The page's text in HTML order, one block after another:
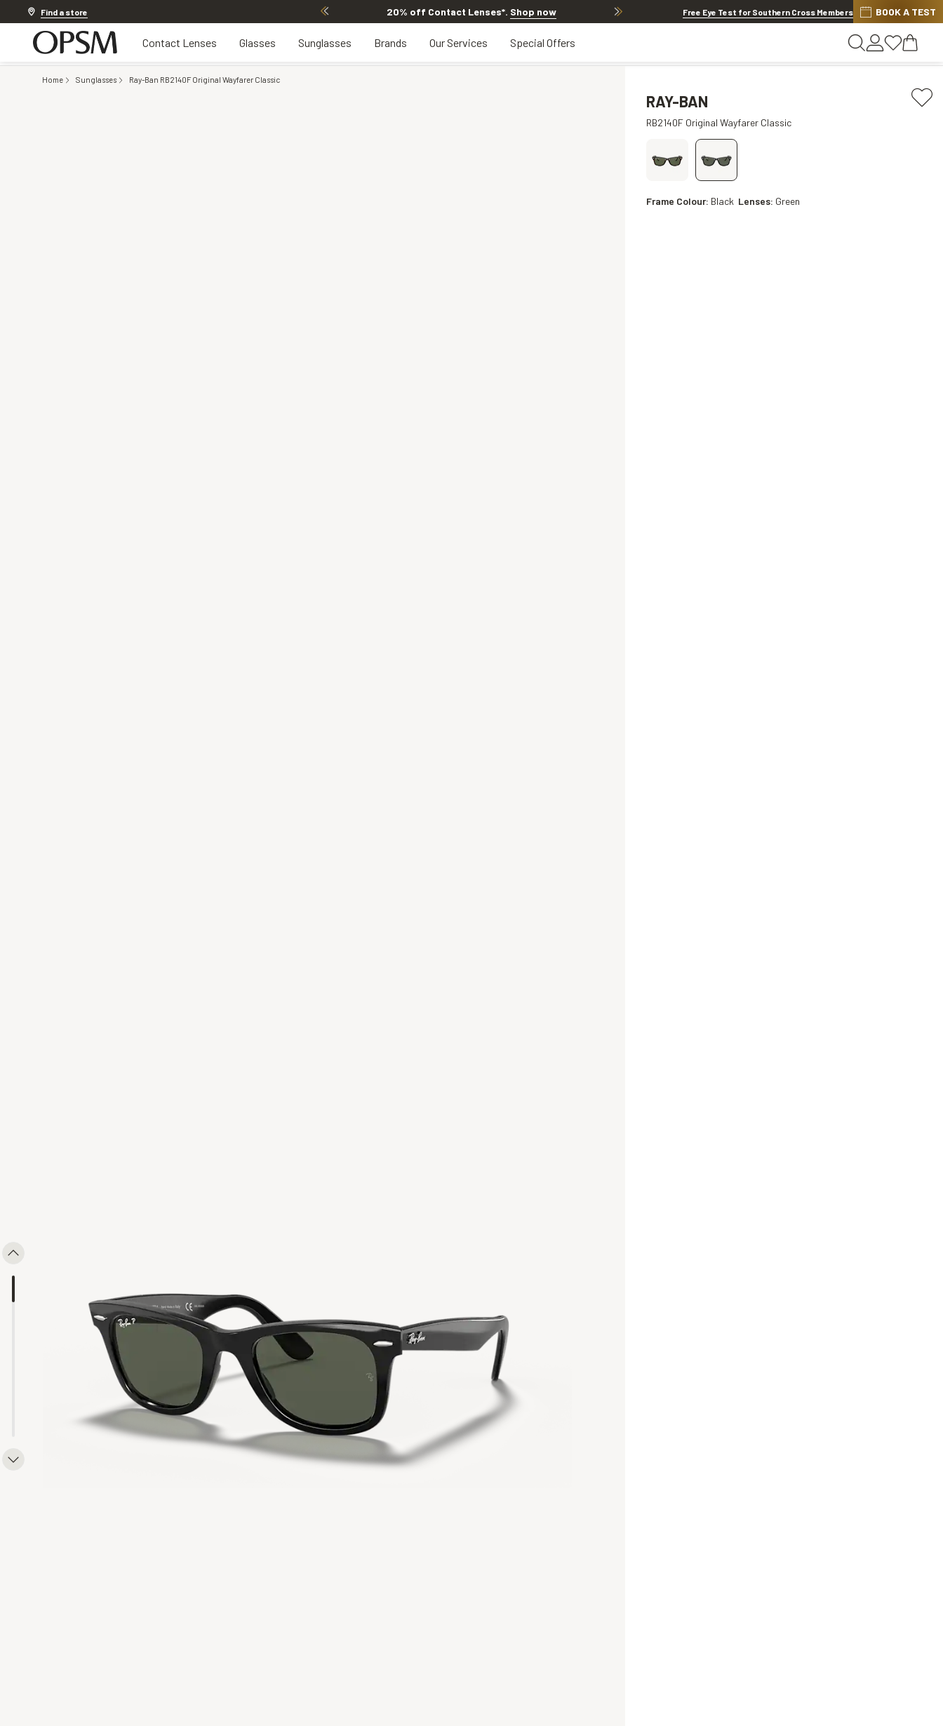
Find a store 20% off Contact Lenses*. Shop now 20% OFF LENSES & LENS EXTRAS.Shop now
Free Eye Test for Southern Cross Members BOOK A TEST
Contact Lenses Glasses Sunglasses Brands Our Services Special Offers
Home Sunglasses Ray-Ban RB2140F Original Wayfarer Classic
RAY-BAN
RB2140F Original Wayfarer Classic
Frame Colour: Black Lenses: Green